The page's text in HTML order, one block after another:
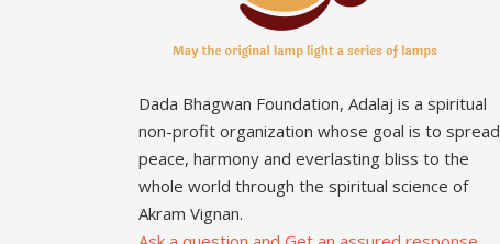
Dada Bhagwan Foundation, Adalaj is a spiritual
non-profit organization whose goal is to spread
peace, harmony and everlasting bliss to the
whole world through the spiritual science of
Akram Vignan.